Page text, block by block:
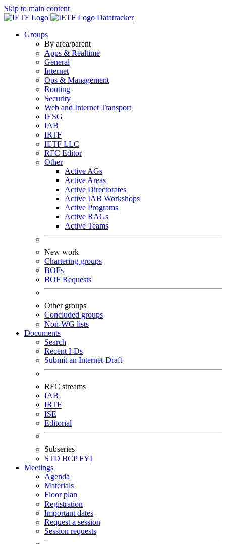
Skip to main content
Datatracker
Groups
By area/parent
Apps & Realtime
General
Internet
Ops & Management
Routing
Security
Web and Internet Transport
IESG
IAB
IRTF
IETF LLC
RFC Editor
Other
Active AGs
Active Areas
Active Directorates
Active IAB Workshops
Active Programs
Active RAGs
Active Teams
New work
Chartering groups
BOFs
BOF Requests
Other groups
Concluded groups
Non-WG lists
Documents
Search
Recent I-Ds
Submit an Internet-Draft
RFC streams
IAB
IRTF
ISE
Editorial
Subseries
STD BCPFYI
Meetings
Agenda
Materials
Floor plan
Registration
Important dates
Request a session
Session requests